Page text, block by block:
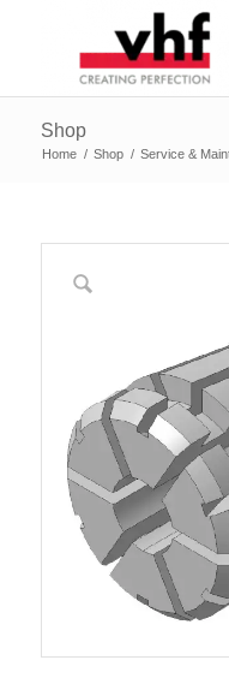
Shop
Home / Shop / Service &